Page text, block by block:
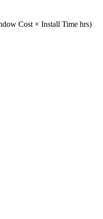
Cost × Install Time hrs)